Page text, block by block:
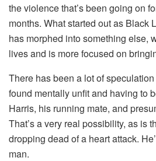
the violence that’s been going on
months. What started out as Black
has morphed into something else,
lives and is more focused on
There has been a lot of
found mentally unfit and having to
Harris, his running mate, and
That’s a very real possibility, as is
dropping dead of a heart attack.
man.